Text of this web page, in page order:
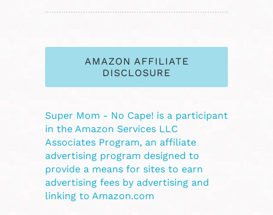
AMAZON AFFILIATE
DISCLOSURE
Super Mom - No Cape! is a participant
in the Amazon Services LLC
Associates Program, an affiliate
advertising program designed to
provide a means for sites to earn
advertising fees by advertising and
linking to Amazon.com